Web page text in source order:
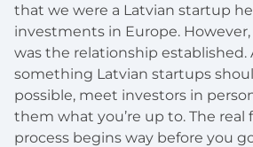
that we were a Latvian startup
investments in Europe.
was the relationship established.
something Latvian startups
possible, meet investors in
them what you’re up to. The real
process begins way before you